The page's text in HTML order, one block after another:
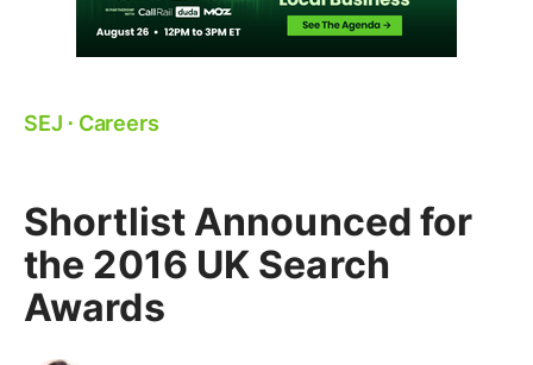
SEJ ⋅ Careers
Shortlist Announced for
the 2016 UK Search
Awards